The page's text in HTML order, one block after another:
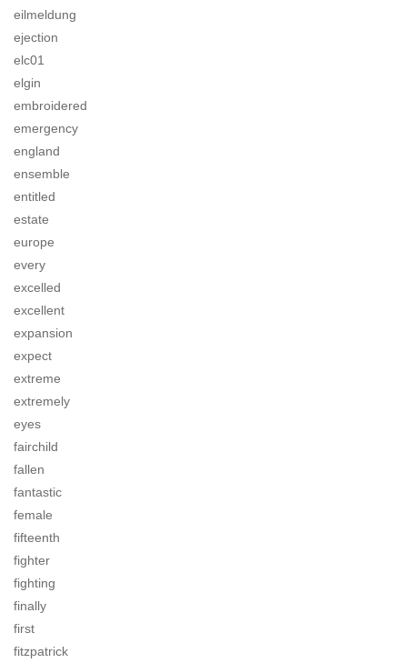
eilmeldung
ejection
elc01
elgin
embroidered
emergency
england
ensemble
entitled
estate
europe
every
excelled
excellent
expansion
expect
extreme
extremely
eyes
fairchild
fallen
fantastic
female
fifteenth
fighter
fighting
finally
first
fitzpatrick